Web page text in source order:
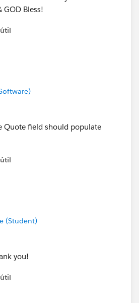
GOD Bless!
Quote field should populate
(Student)
you!